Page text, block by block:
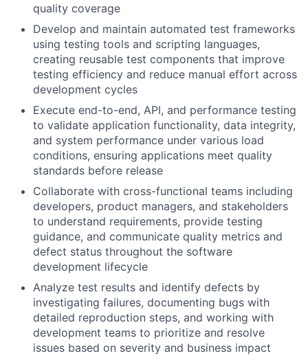
quality coverage
Develop and maintain automated test frameworks
using testing tools and scripting languages,
creating reusable test components that improve
testing efficiency and reduce manual effort across
development cycles
Execute end-to-end, API, and performance testing
to validate application functionality, data integrity,
and system performance under various load
conditions, ensuring applications meet quality
standards before release
Collaborate with cross-functional teams including
developers, product managers, and stakeholders
to understand requirements, provide testing
guidance, and communicate quality metrics and
defect status throughout the software
development lifecycle
Analyze test results and identify defects by
investigating failures, documenting bugs with
detailed reproduction steps, and working with
development teams to prioritize and resolve
issues based on severity and business impact